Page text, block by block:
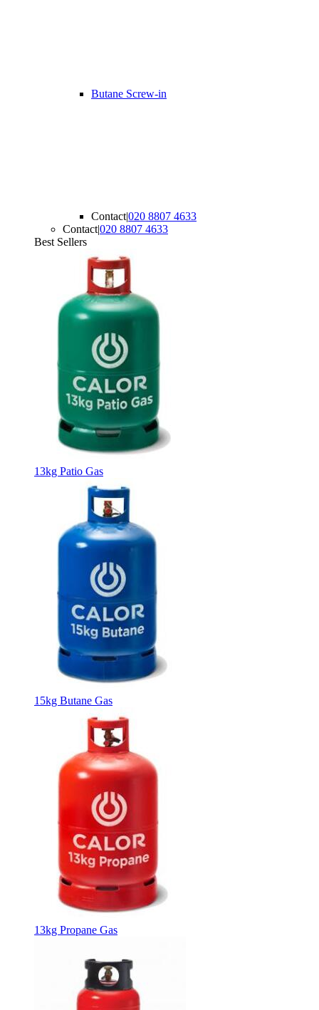
Butane Screw-in
Contact|020 8807 4633
Contact|020 8807 4633
Best Sellers
13kg Patio Gas
15kg Butane Gas
13kg Propane Gas